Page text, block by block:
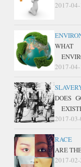
2017-
WHAT
2017-
DOES
2017-
RACE
ARE
2017-